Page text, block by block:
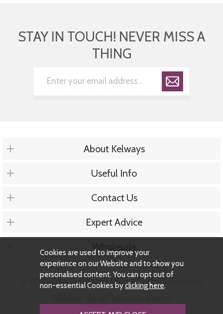
STAY IN TOUCH! NEVER MISS A
THING
About Kelways
Useful Info
Contact Us
Expert Advice
Wholesale
© 2026 Kelways Plants Ltd - All Rights Reserved
Cookies are used to improve your
experience on our Website and to show you
personalised content. You can opt out of
non-essential Cookies byclicking here.